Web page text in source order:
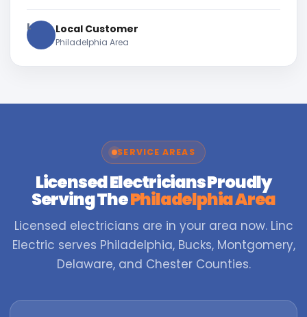
L Local Customer
Philadelphia Area
SERVICE AREAS
Licensed Electricians Proudly
Serving ThePhiladelphia Area
Licensed electricians are in your area now. Linc
Electric serves Philadelphia, Bucks, Montgomery,
Delaware, and Chester Counties.